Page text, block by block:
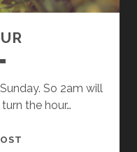
So 2am will
the hour…